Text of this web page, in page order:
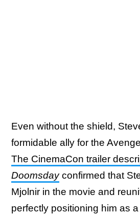
Even without the shield,
formidable ally for the
The CinemaCon trailer
Doomsdayconfirmed that
Mjolnir in the movie and
perfectly positioning him as